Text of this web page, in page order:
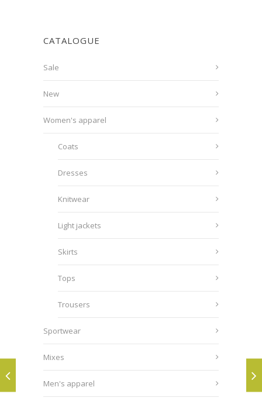
CATALOGUE
Sale
New
Women's apparel
Coats
Dresses
Knitwear
Light jackets
Skirts
Tops
Trousers
Sportwear
Mixes
Men's apparel